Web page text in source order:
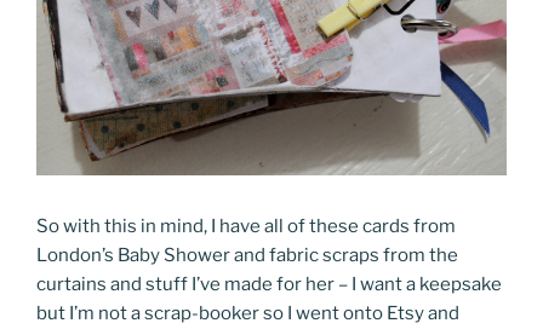
So with this in mind, I have all of these cards from
London’s Baby Shower and fabric scraps from the
curtains and stuff I’ve made for her – I want a keepsake
but I’m not a scrap-booker so I went onto Etsy and